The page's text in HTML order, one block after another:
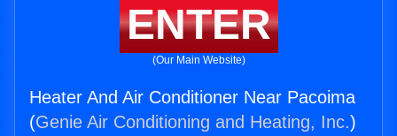
ENTER
(Our Main Website)
Heater And Air Conditioner Near Pacoima
(Genie Air Conditioning and Heating, Inc.)